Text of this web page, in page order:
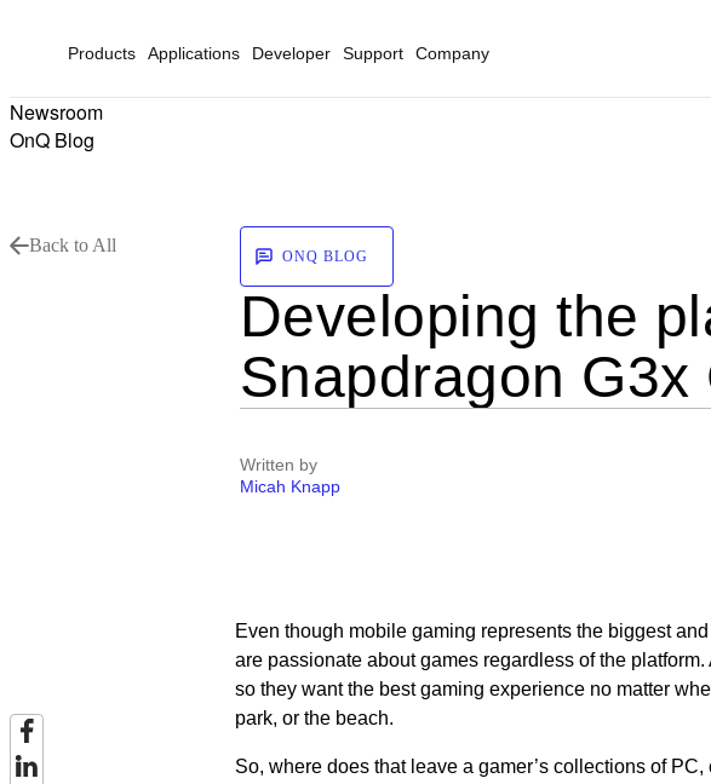
Products Applications Developer Support Company
Newsroom
OnQ Blog
Back to All
ONQ BLOG
Developing the
Snapdragon
Written by
Micah Knapp
Even though mobile gaming represents the biggest
are passionate about games regardless of the
so they want the best gaming experience no matter
park, or the beach.
So, where does that leave a gamer’s collections of